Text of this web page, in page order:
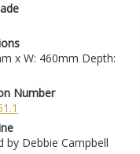
x W: 460mm Depth:
Number
by Debbie Campbell